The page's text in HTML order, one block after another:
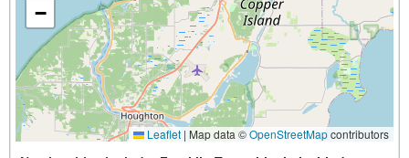
−
Leaflet | Map data ©OpenStreetMapcontributors